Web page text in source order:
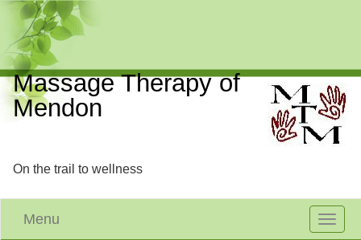
Massage Therapy of
Mendon
On the trail to wellness
Toggle
Menu